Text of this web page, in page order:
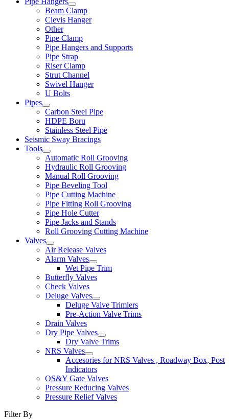
Beam Clamp
Clevis Hanger
Other
Pipe Clamp
Pipe Hangers and Supports
Pipe Strap
Riser Clamp
Strut Channel
Swivel Hanger
U Bolts
Pipes
Carbon Steel Pipe
HDPE Boru
Stainless Steel Pipe
Seismic Sway Bracings
Tools
Automatic Roll Grooving
Hydraulic Roll Grooving
Manual Roll Grooving
Pipe Beveling Tool
Pipe Cutting Machine
Pipe Fitting Roll Grooving
Pipe Hole Cutter
Pipe Jacks and Stands
Roll Grooving Cutting Machine
Valves
Air Release Valves
Alarm Valves
Wet Pipe Trim
Butterfly Valves
Check Valves
Deluge Valves
Deluge Valve Trimlers
Pre-Action Valve Trims
Drain Valves
Dry Pipe Valves
Dry Valve Trims
NRS Valves
Accesories for NRS Valves , Roadway Box, Post
Indicators
OS&Y Gate Valves
Pressure Reducing Valves
Pressure Relief Valves
Filter By